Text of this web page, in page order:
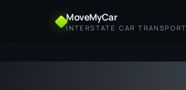
MoveMyCar
INTERSTATE CAR TRANSPORT